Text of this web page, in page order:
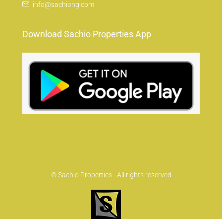
info@sachiong.com
Download Sachio Properties App
© Sachio Properties - All rights reserved